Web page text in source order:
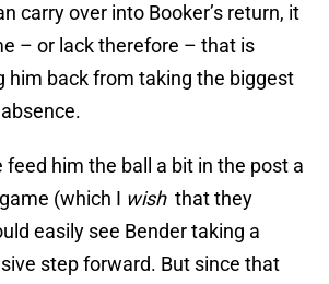
carry over into Booker’s return, it
– or lack therefore – that is
him back from taking the biggest
absence.
feed him the ball a bit in the post a
(which I wishthat they
easily see Bender taking a
step forward. But since that